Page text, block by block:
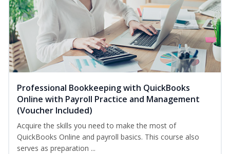
Professional Bookkeeping with QuickBooks
Online with Payroll Practice and Management
(Voucher Included)
Acquire the skills you need to make the most of
QuickBooks Online and payroll basics. This course also
serves as preparation ...